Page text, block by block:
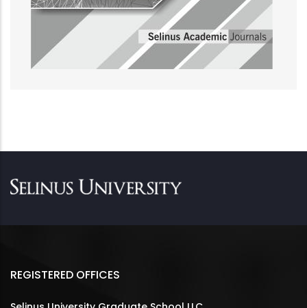
REGISTERED OFFICES